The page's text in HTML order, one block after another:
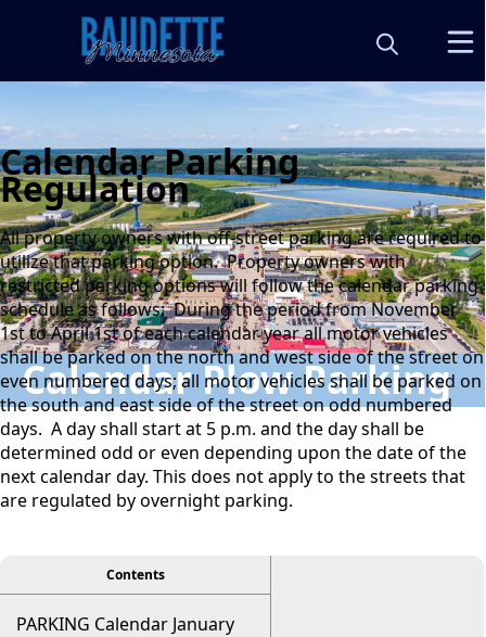
Calendar Plow Parking
Calendar Parking
Regulation
All property owners with off-street parking are required to
utilize that parking option. Property owners with
restricted parking options will follow the calendar parking
schedule as follows: During the period from November
1st to April 1st of each calendar year all motor vehicles
shall be parked on the north and west side of the street on
even numbered days; all motor vehicles shall be parked on
the south and east side of the street on odd numbered
days. A day shall start at 5 p.m. and the day shall be
determined odd or even depending upon the date of the
next calendar day. This does not apply to the streets that
are regulated by overnight parking.
viewerContents
PARKING Calendar January